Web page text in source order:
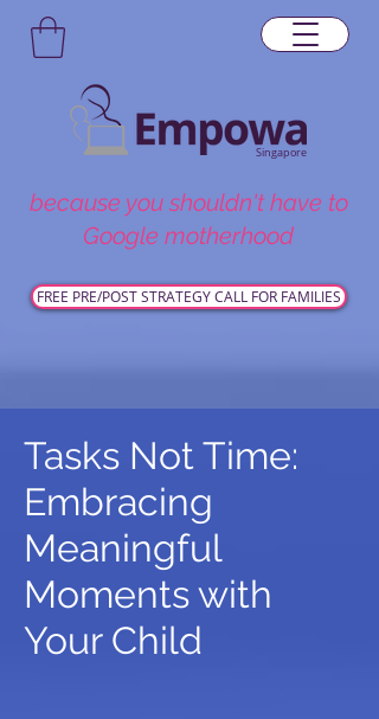
Singapore
because you shouldn't have to
Google motherhood
FREE PRE/POST STRATEGY CALL FOR FAMILIES
Tasks Not Time:
Embracing
Meaningful
Moments with
Your Child